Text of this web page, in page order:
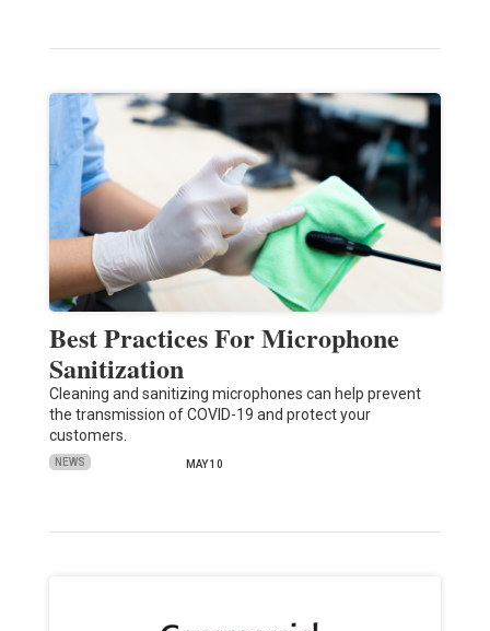
Best Practices For Microphone
Sanitization
Cleaning and sanitizing microphones can help prevent
the transmission of COVID-19 and protect your
customers.
NEWS MAY 10